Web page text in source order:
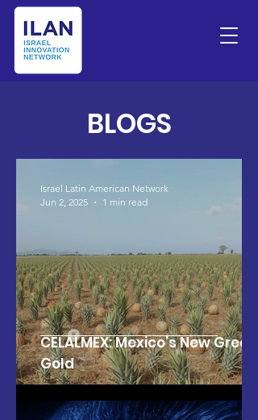
BLOGS
CELALMEX: Mexico’s New Green
Gold
Israel Latin American Network
Jun 2, 2025
1 min read